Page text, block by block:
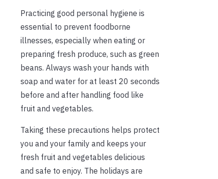
Practicing good personal hygiene is
essential to prevent foodborne
illnesses, especially when eating or
preparing fresh produce, such as green
beans. Always wash your hands with
soap and water for at least 20 seconds
before and after handling food like
fruit and vegetables.
Taking these precautions helps protect
you and your family and keeps your
fresh fruit and vegetables delicious
and safe to enjoy. The holidays are